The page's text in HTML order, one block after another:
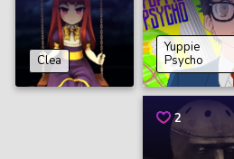
Clea
Yuppie
Psycho
2